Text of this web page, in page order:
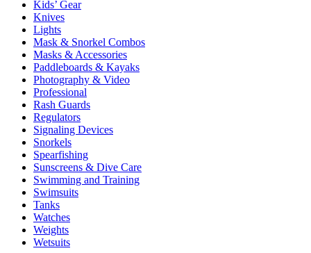
Kids’ Gear
Knives
Lights
Mask & Snorkel Combos
Masks & Accessories
Paddleboards & Kayaks
Photography & Video
Professional
Rash Guards
Regulators
Signaling Devices
Snorkels
Spearfishing
Sunscreens & Dive Care
Swimming and Training
Swimsuits
Tanks
Watches
Weights
Wetsuits